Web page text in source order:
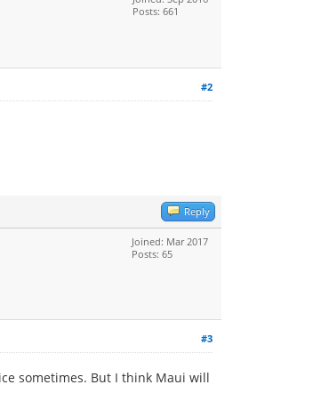
Posts: 661
#2
Reply
Joined: Mar 2017
Posts: 65
#3
sometimes. But I think Maui will